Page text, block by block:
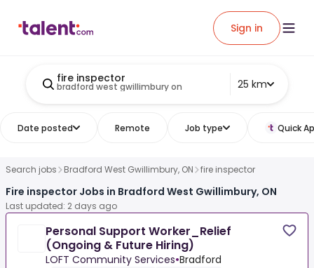
Sign in
fire inspector
bradford west gwillimbury on 25 km
Date posted Remote Job type Quick
Search jobs Bradford West Gwillimbury, ON fire inspector
Fire inspector Jobs in Bradford West Gwillimbury, ON
Last updated: 2 days ago
Personal Support Worker_Relief
(Ongoing & Future Hiring)
LOFT Community Services•Bradford